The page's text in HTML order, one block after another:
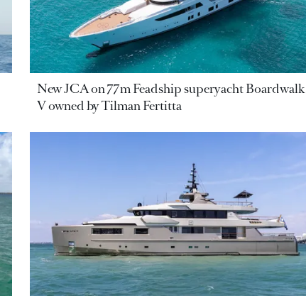
New JCA on 77m Feadship superyacht Boardwalk
V owned by Tilman Fertitta